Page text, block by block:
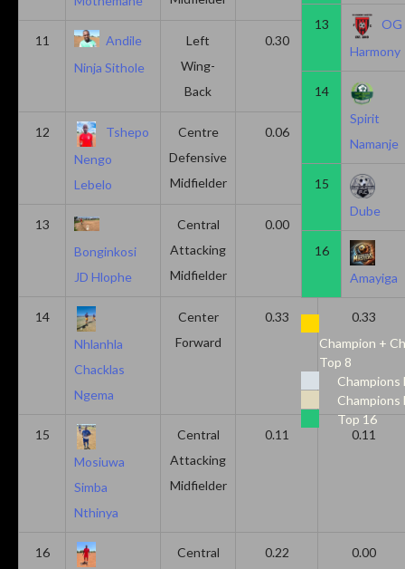
11
Andile
Ninja Sithole
Left
Wing-
Back
0.30 0.00
12
Tshepo
Nengo
Lebelo
Centre
Defensive
Midfielder
0.06
13
Bonginkosi
JD Hlophe
Central
Attacking
Midfielder
0.00
14
Nhlanhla
Chacklas
Ngema
Center
Forward
0.33 0.33
15
Mosiuwa
Simba
Nthinya
Central
Attacking
Midfielder
0.11 0.11
16
Central
0.22 0.00
13
OG
Harmony
14
Spirit
Namanje
15
Dube
16
Amayiga
Champion +
Top 8
Champions
Champions
Top 16